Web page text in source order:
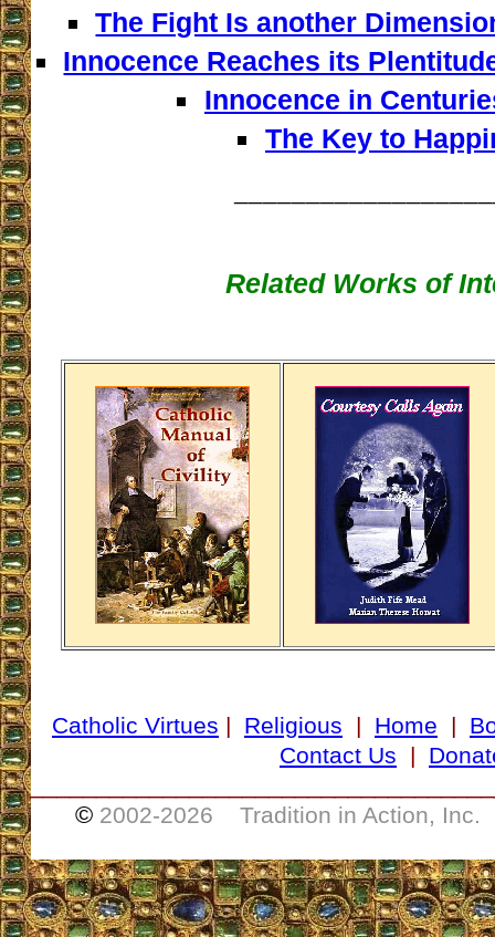
The Fight Is another
Innocence Reaches its
Innocence in
The Key to
Related Works of
Catholic Virtues | Religious | Home |
Contact Us |
© 2002-2026 Tradition in Action, Inc.